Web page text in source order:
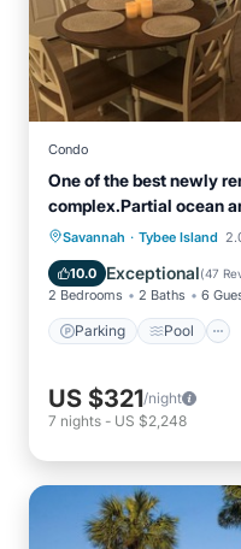
Condo
One of the best newly
complex.Partial ocean
Savannah · Tybee Island
10.0 Exceptional(47
2 Bedrooms 2 Baths 6
Parking Pool
Parking
Balcony/
US $321/night
7 nights - US $2,248